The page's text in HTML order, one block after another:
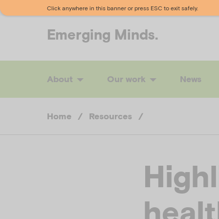
Click anywhere in this banner or press ESC to exit safely.
Emerging Minds.
About Our work News
Home / Resources /